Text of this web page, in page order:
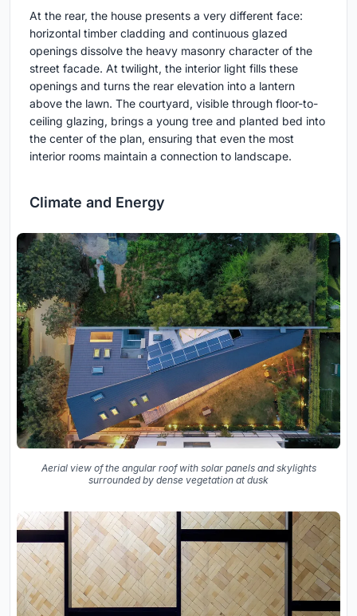
At the rear, the house presents a very different face:
horizontal timber cladding and continuous glazed
openings dissolve the heavy masonry character of the
street facade. At twilight, the interior light fills these
openings and turns the rear elevation into a lantern
above the lawn. The courtyard, visible through floor-to-
ceiling glazing, brings a young tree and planted bed into
the center of the plan, ensuring that even the most
interior rooms maintain a connection to landscape.
Climate and Energy
Aerial view of the angular roof with solar panels and skylights
surrounded by dense vegetation at dusk